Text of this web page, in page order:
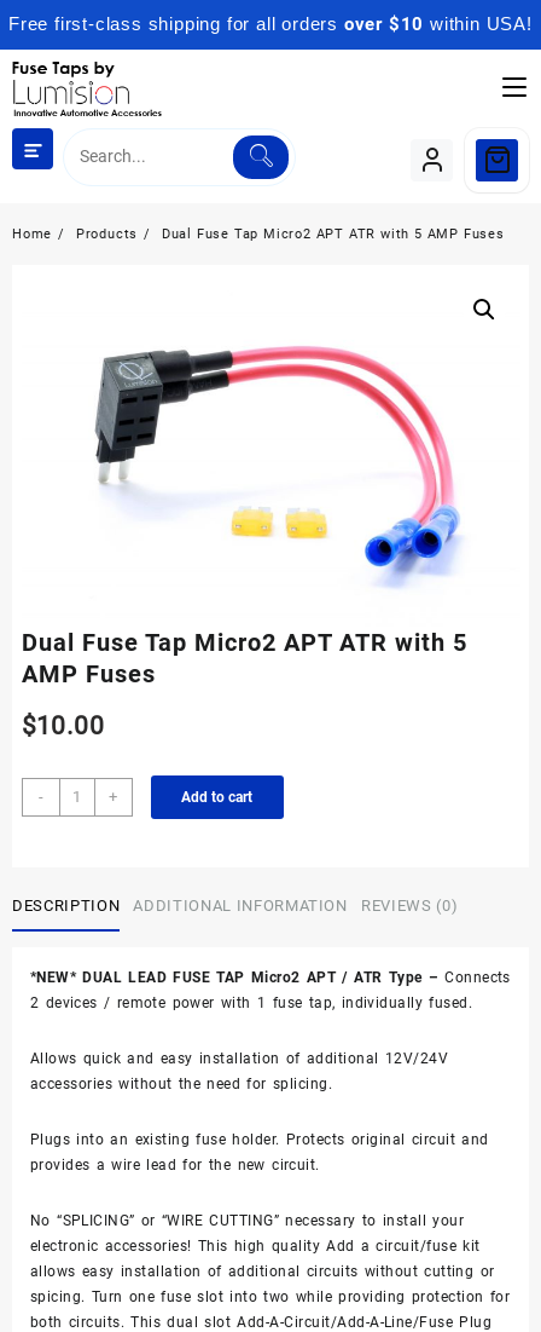
Free first-class shipping for all orders over $10 within USA!
Skip
content
Home Products Dual Fuse Tap Micro2 APT ATR with 5 AMP Fuses
Dual Fuse Tap Micro2 APT ATR with 5
AMP Fuses
$10.00
-
Dual
Fuse
5
AMP
+ Add to cart
DESCRIPTION ADDITIONAL INFORMATION REVIEWS (0)
*NEW* DUAL LEAD FUSE TAP Micro2 APT / ATR Type –Connects
2 devices / remote power with 1 fuse tap, individually fused.
Allows quick and easy installation of additional 12V/24V
accessories without the need for splicing.
Plugs into an existing fuse holder. Protects original circuit and
provides a wire lead for the new circuit.
No “SPLICING” or “WIRE CUTTING” necessary to install your
electronic accessories! This high quality Add a circuit/fuse kit
allows easy installation of additional circuits without cutting or
spicing. Turn one fuse slot into two while providing protection for
both circuits. This dual slot Add-A-Circuit/Add-A-Line/Fuse Plug